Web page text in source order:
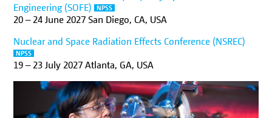
Engineering (SOFE)
NPSS
20 –24 June 2027 San Diego, CA, USA
Nuclear and Space Radiation Effects Conference (NSREC)
NPSS
19 –23 July 2027 Atlanta, GA, USA